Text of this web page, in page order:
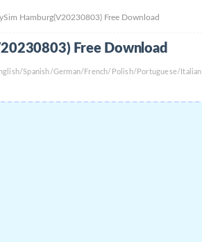
Hamburg(V20230803) Free Download
Free Download
Spanish/German/French/Polish/Portuguese/Italian